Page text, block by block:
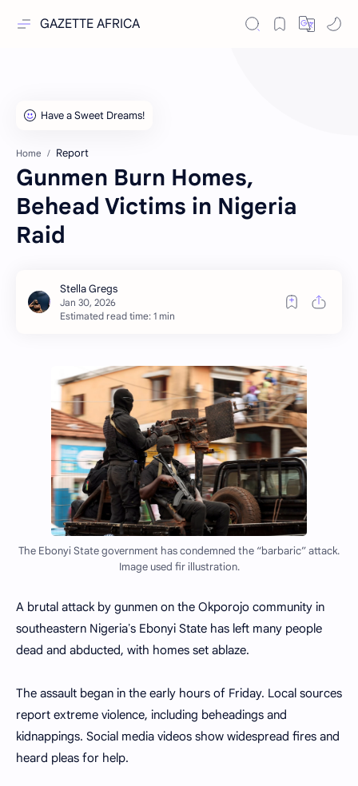
GAZETTE AFRICA
Home Report
Gunmen Burn Homes,
Behead Victims in Nigeria
Raid
Estimated read time: 1 min
The Ebonyi State government has condemned the “barbaric” attack.
Image used fir illustration.
A brutal attack by gunmen on the Okporojo community in
southeastern Nigeriaʼs Ebonyi State has left many people
dead and abducted, with homes set ablaze.
The assault began in the early hours of Friday. Local sources
report extreme violence, including beheadings and
kidnappings. Social media videos show widespread fires and
heard pleas for help.